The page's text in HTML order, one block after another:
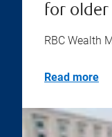
for older
RBC Wealth
Read more